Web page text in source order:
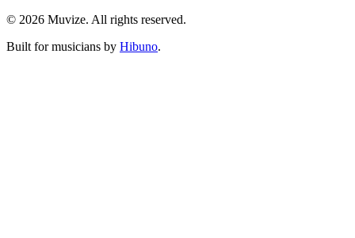
© 2026 Muvize. All rights reserved.
Built for musicians by Hibuno.